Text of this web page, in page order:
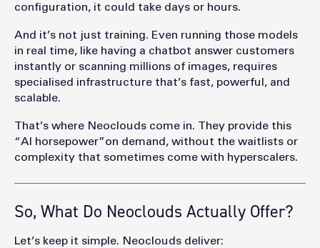
configuration, it could take days or hours.
And it’s not just training. Even running those models
in real time, like having a chatbot answer customers
instantly or scanning millions of images, requires
specialised infrastructure that’s fast, powerful, and
scalable.
That’s where Neoclouds come in. They provide this
“AI horsepower”on demand, without the waitlists or
complexity that sometimes come with hyperscalers.
So, What Do Neoclouds Actually Offer?
Let’s keep it simple. Neoclouds deliver: